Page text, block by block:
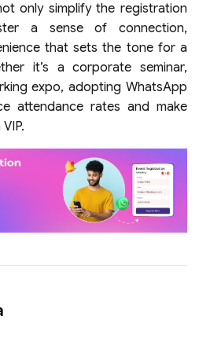
only simplify the registration
a sense of connection,
that sets the tone for a
it’s a corporate seminar,
expo, adopting WhatsApp
attendance rates and make